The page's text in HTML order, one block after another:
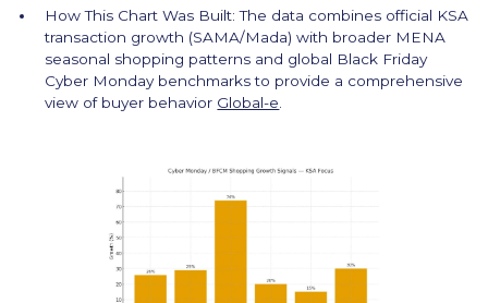
How This Chart Was Built: The data combines official KSA
transaction growth (SAMA/Mada) with broader MENA
seasonal shopping patterns and global Black Friday
Cyber Monday benchmarks to provide a comprehensive
view of buyer behavior Global-e.